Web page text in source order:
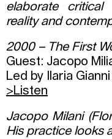
elaborate critical
reality and
2000 – The First
Guest: Jacopo
Led by Ilaria Gianni
>Listen
Jacopo Milani
His practice looks